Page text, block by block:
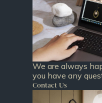
We are always
you have any
Contact Us